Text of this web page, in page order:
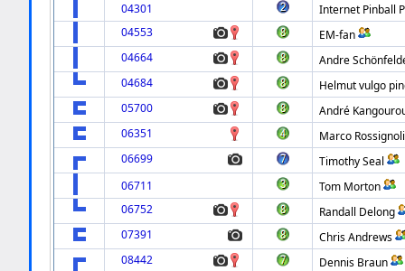
04301
Internet Pinball
04553
EM-fan
04664
Andre
04684
Helmut vulgo
05700
André
06351
Marco Rossignoli
06699
Timothy Seal
06711
Tom Morton
06752
Randall Delong
07391
Chris Andrews
08442
Dennis Braun